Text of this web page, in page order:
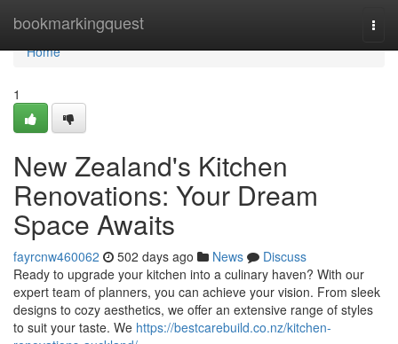
bookmarkingquest
Home
Home
1
New Zealand's Kitchen
Renovations: Your Dream
Space Awaits
fayrcnw460062 502 days ago News
Discuss
Ready to upgrade your kitchen into a culinary haven? With our
expert team of planners, you can achieve your vision. From sleek
designs to cozy aesthetics, we offer an extensive range of styles
to suit your taste. We https://bestcarebuild.co.nz/kitchen-